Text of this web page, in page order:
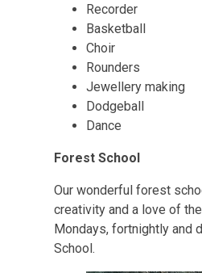
Recorder
Basketball
Choir
Rounders
Jewellery making
Dodgeball
Dance
Forest School
Our wonderful forest
creativity and a love of
Mondays, fortnightly and
School.